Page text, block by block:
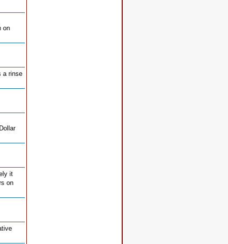
on
a rinse
it
on